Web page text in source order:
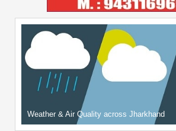
Weather & Air Quality across Jharkhand